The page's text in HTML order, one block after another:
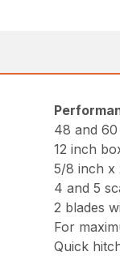
48 and
12 inch
5/8 inch x
4 and 5
2 blades
For
Quick